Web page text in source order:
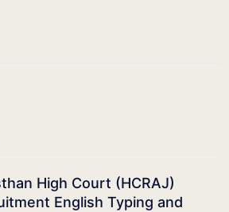
High Court (HCRAJ)
English Typing and